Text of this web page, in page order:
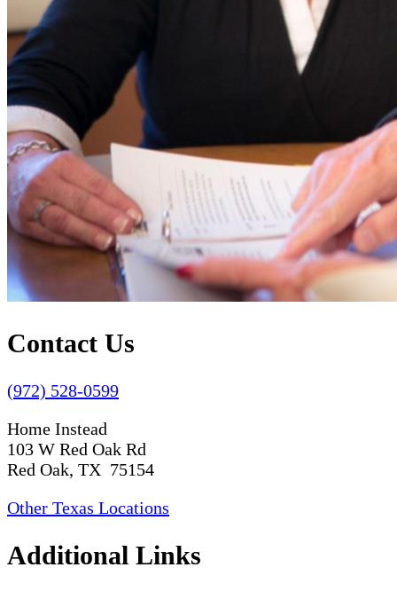
Contact Us
(972) 528-0599
Home Instead
103 W Red Oak Rd
Red Oak, TX 75154
Other Texas Locations
Additional Links